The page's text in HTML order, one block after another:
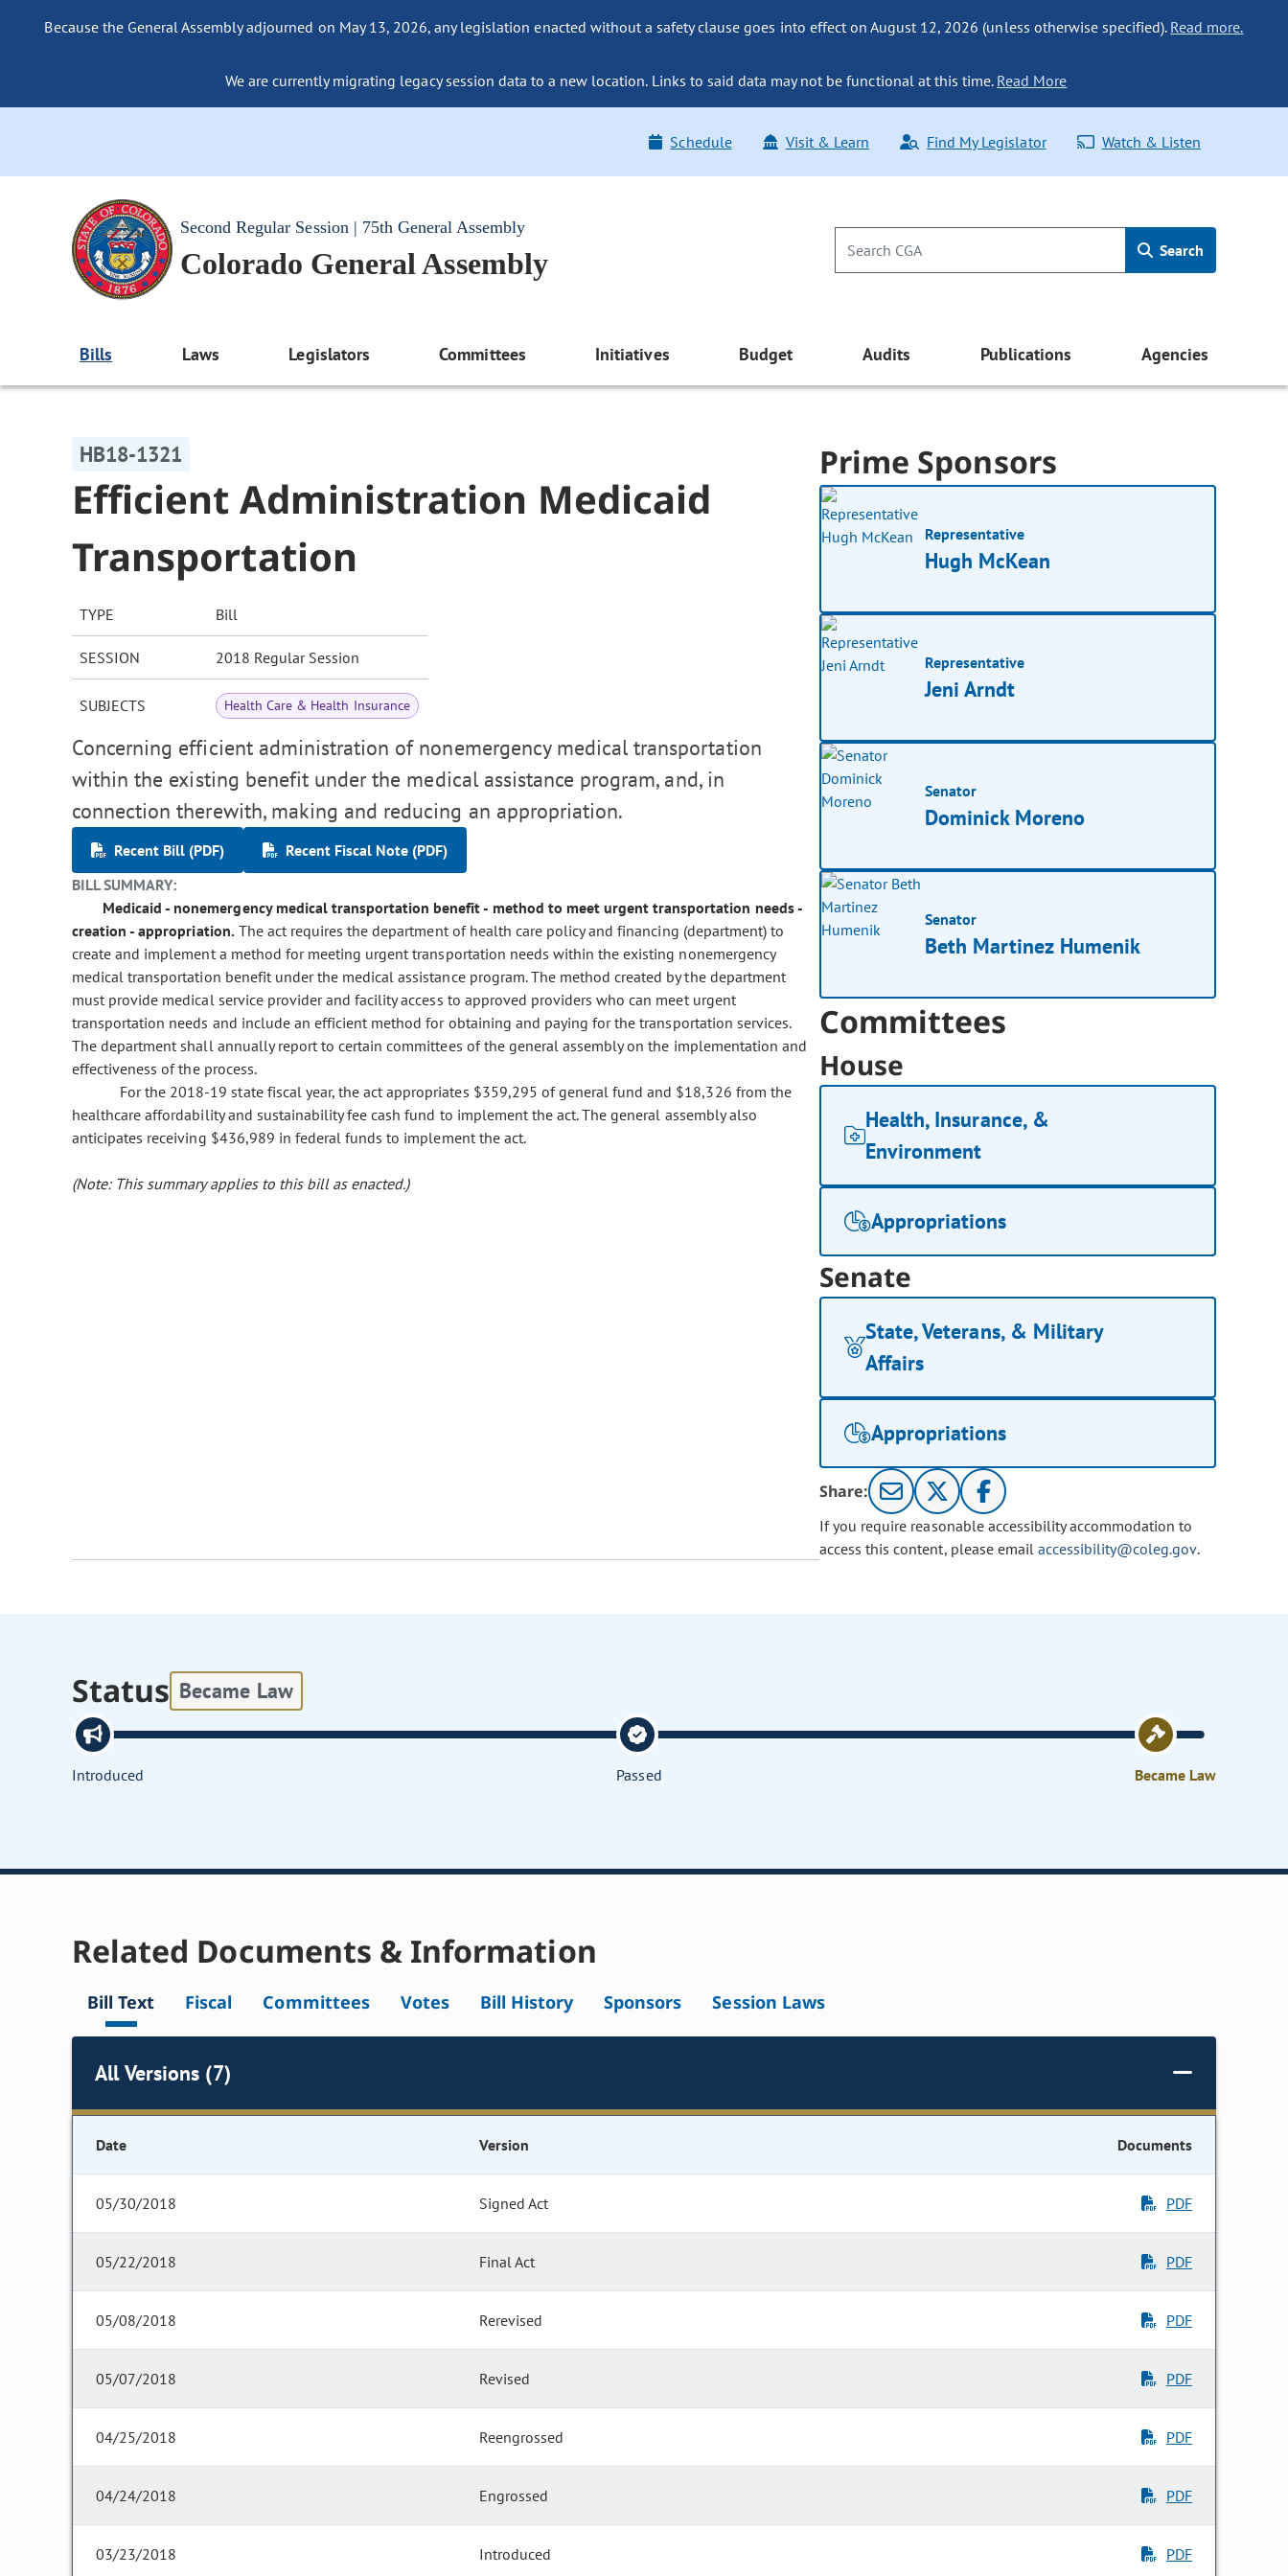
Because the General Assembly adjourned on May 13, 2026, any legislation enacted without a safety clause goes into effect on August 12, 2026 (unless otherwise specified). Read more.
We are currently migrating legacy session data to a new location. Links to said data may not be functional at this time. Read More
Schedule Visit & Learn Find My Legislator Watch & Listen
Second Regular Session | 75th General Assembly
Colorado General Assembly Search
Bills Laws Legislators Committees Initiatives Budget Audits Publications Agencies
HB18-1321
Efficient Administration Medicaid
Transportation
TYPE Bill
SESSION 2018 Regular Session
SUBJECTS Health Care & Health Insurance
Concerning efficient administration of nonemergency medical transportation
within the existing benefit under the medical assistance program, and, in
connection therewith, making and reducing an appropriation.
Recent Bill (PDF)
Recent Fiscal Note (PDF)
BILL SUMMARY:
Medicaid - nonemergency medical transportation benefit - method to meet urgent transportation needs -
creation - appropriation. The act requires the department of health care policy and financing (department) to
create and implement a method for meeting urgent transportation needs within the existing nonemergency
medical transportation benefit under the medical assistance program. The method created by the department
must provide medical service provider and facility access to approved providers who can meet urgent
transportation needs and include an efficient method for obtaining and paying for the transportation services.
The department shall annually report to certain committees of the general assembly on the implementation and
effectiveness of the process.
For the 2018-19 state fiscal year, the act appropriates $359,295 of general fund and $18,326 from the
healthcare affordability and sustainability fee cash fund to implement the act. The general assembly also
anticipates receiving $436,989 in federal funds to implement the act.
(Note: This summary applies to this bill as enacted.)
Prime Sponsors
Representative
Hugh McKean
Representative
Jeni Arndt
Senator
Dominick Moreno
Senator
Beth Martinez Humenik
Committees
House
Health, Insurance, &
Environment
Appropriations
Senate
State, Veterans, & Military
Affairs
Appropriations
Share:
If you require reasonable accessibility accommodation to
access this content, please email accessibility@coleg.gov.
Status Became Law
Introduced Passed Became Law
Related Documents & Information
Bill Text Fiscal Committees Votes Bill History Sponsors Session Laws
All Versions (7)
Date Version Documents
05/30/2018 Signed Act PDF
05/22/2018 Final Act PDF
05/08/2018 Rerevised PDF
05/07/2018 Revised PDF
04/25/2018 Reengrossed PDF
04/24/2018 Engrossed PDF
03/23/2018 Introduced PDF